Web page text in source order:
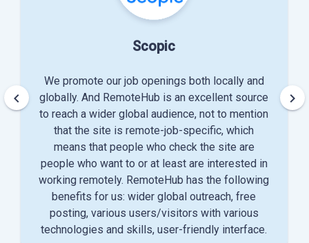
Scopic
We promote our job openings both locally and
globally. And RemoteHub is an excellent source
to reach a wider global audience, not to mention
that the site is remote-job-specific, which
means that people who check the site are
people who want to or at least are interested in
working remotely. RemoteHub has the following
benefits for us: wider global outreach, free
posting, various users/visitors with various
technologies and skills, user-friendly interface.
keyboard_arrow_left keyboard_arrow_right